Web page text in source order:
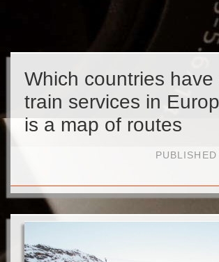
Which countries have
train services in
is a map of routes
PUBLISHED